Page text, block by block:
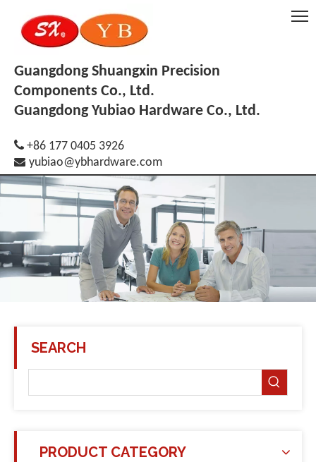
Guangdong Shuangxin Precision
Components Co., Ltd.
Guangdong Yubiao Hardware Co., Ltd.
 +86 177 0405 3926
 yubiao@ybhardware.com
SEARCH
PRODUCT CATEGORY